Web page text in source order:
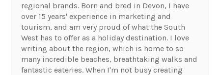
regional brands. Born and bred in Devon, I have
over 15 years' experience in marketing and
tourism, and am very proud of what the South
West has to offer as a holiday destination. I love
writing about the region, which is home to so
many incredible beaches, breathtaking walks and
fantastic eateries. When I'm not busy creating